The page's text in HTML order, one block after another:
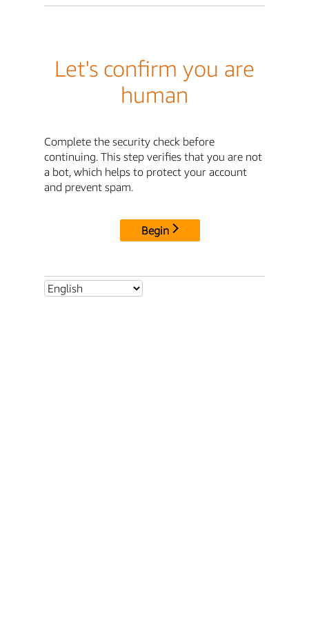
Let's confirm you are
human
Complete the security check before
continuing. This step verifies that you are not
a bot, which helps to protect your account
and prevent spam.
Begin